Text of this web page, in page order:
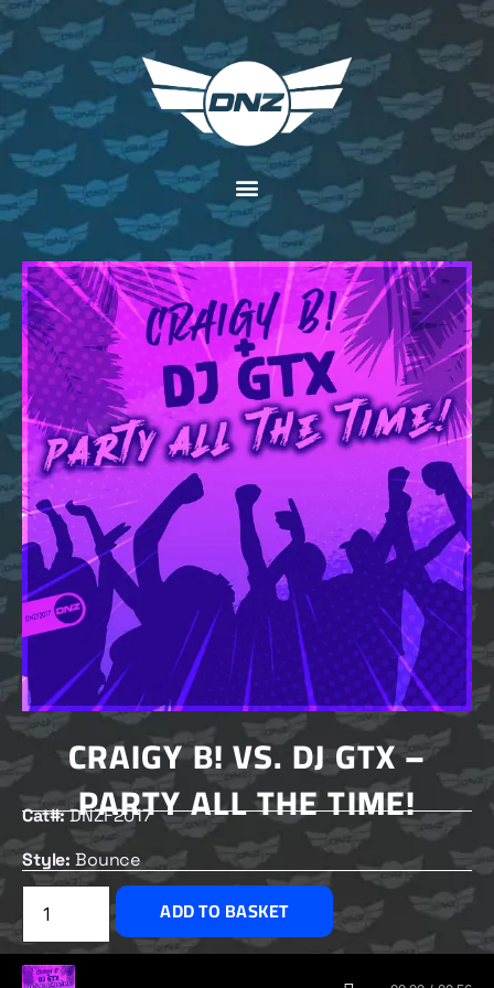
CRAIGY B! VS. DJ GTX –
PARTY ALL THE TIME!
Cat#:DNZF2017
Style: Bounce
£2.50
ADD TO BASKET